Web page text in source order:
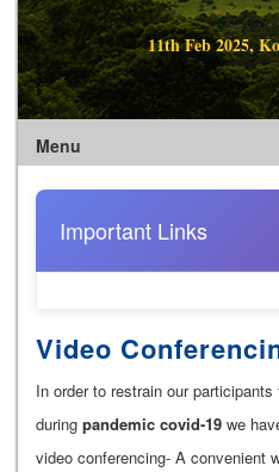
11th Feb 2025,
Menu
Important Links
Video
In order to restrain our
during pandemic covid-19 we
video conferencing- A convenient